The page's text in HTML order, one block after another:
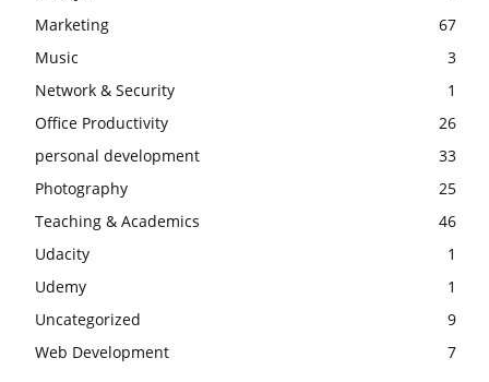
Marketing
67
Music
3
Network & Security
1
Office Productivity
26
personal development
33
Photography
25
Teaching & Academics
46
Udacity
1
Udemy
1
Uncategorized
9
Web Development
7